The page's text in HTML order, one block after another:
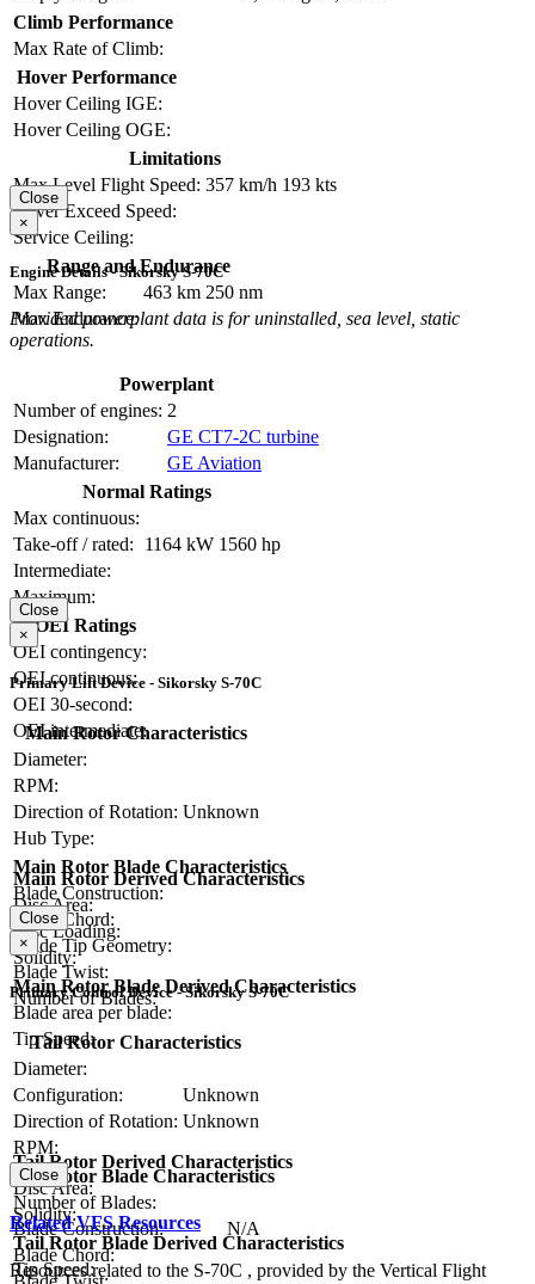
Climb Performance
Max Rate of Climb:
Hover Performance
Hover Ceiling IGE:
Hover Ceiling OGE:
Limitations
Max Level Flight Speed: 357 km/h 193 kts
Never Exceed Speed:
Service Ceiling:
Range and Endurance
Max Range:
463 km 250 nm
Max Endurance:
Close
×
Engine Details - Sikorsky S-70C
Provided powerplant data is for uninstalled, sea level, static
operations.
Powerplant
Number of engines: 2
Designation:
GE CT7-2C turbine
Manufacturer:
GE Aviation
Normal Ratings
Max continuous:
Take-off / rated:
1164 kW 1560 hp
Intermediate:
Maximum:
OEI Ratings
OEI contingency:
OEI continuous:
OEI 30-second:
OEI intermediate:
Close
×
Primary Lift Device - Sikorsky S-70C
Main Rotor Characteristics
Diameter:
RPM:
Direction of Rotation: Unknown
Hub Type:
Main Rotor Blade Characteristics
Blade Construction:
Blade Chord:
Blade Tip Geometry:
Blade Twist:
Number of Blades:
Main Rotor Derived Characteristics
Disc Area:
Disc Loading:
Solidity:
Main Rotor Blade Derived Characteristics
Blade area per blade:
Tip Speed:
Close
×
Primary Control Device - Sikorsky S-70C
Tail Rotor Characteristics
Diameter:
Configuration:
Unknown
Direction of Rotation: Unknown
RPM:
Tail Rotor Blade Characteristics
Number of Blades:
Blade Construction:
N/A
Blade Chord:
Tail Rotor Derived Characteristics
Disc Area:
Solidity:
Tail Rotor Blade Derived Characteristics
Tip Speed:
Close
Related VFS Resources
Resources related to the S-70C , provided by the Vertical Flight